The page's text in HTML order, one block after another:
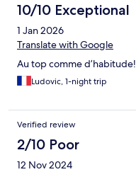
10/10 Exceptional
1 Jan 2026
Translate with Google
Au top comme d’habitude!
Ludovic, 1-night trip
Verified review
2/10 Poor
12 Nov 2024